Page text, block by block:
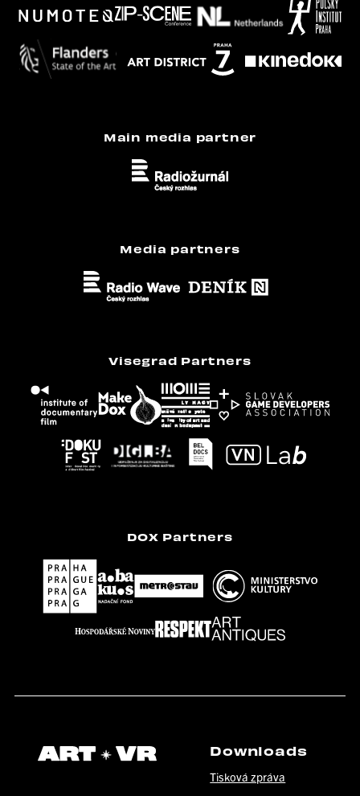
Main media partner
Media partners
Visegrad Partners
DOX Partners
Downloads
Tisková zpráva